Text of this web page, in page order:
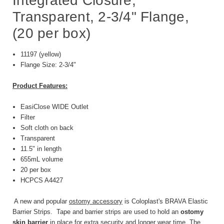
Transparent, 2-3/4" Flange,
(20 per box)
11197 (yellow)
Flange Size: 2-3/4"
Product Features:
EasiClose WIDE Outlet
Filter
Soft cloth on back
Transparent
11.5" in length
655mL volume
20 per box
HCPCS A4427
A new and popular ostomy accessory is Coloplast's BRAVA Elastic
Barrier Strips. Tape and barrier strips are used to hold an ostomy
skin barrier in place for extra security and longer wear time. The